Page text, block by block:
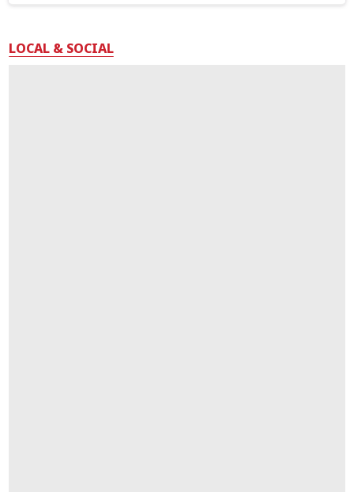
LOCAL & SOCIAL